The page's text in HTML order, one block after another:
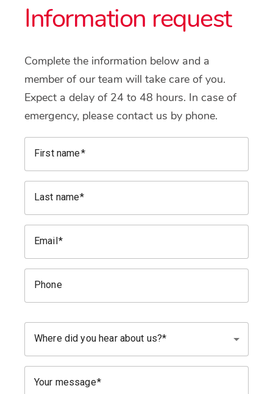
Information request
Complete the information below and a
member of our team will take care of you.
Expect a delay of 24 to 48 hours. In case of
emergency, please contact us by phone.
First name
Last name
Email
Phone
Where did you hear about us?
Your message